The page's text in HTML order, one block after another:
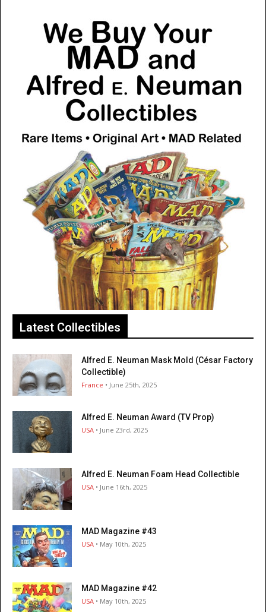
Latest Collectibles
Alfred E. Neuman Mask Mold (César Factory
Collectible)
France • June 25th, 2025
Alfred E. Neuman Award (TV Prop)
USA • June 23rd, 2025
Alfred E. Neuman Foam Head Collectible
USA • June 16th, 2025
MAD Magazine #43
USA • May 10th, 2025
MAD Magazine #42
USA • May 10th, 2025